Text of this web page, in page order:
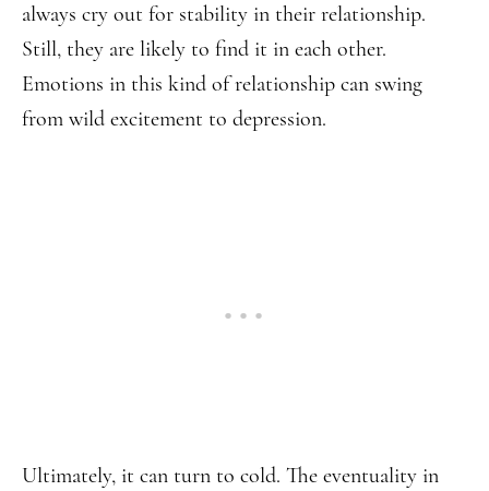
always cry out for stability in their relationship.
Still, they are likely to find it in each other.
Emotions in this kind of relationship can swing
from wild excitement to depression.
Ultimately, it can turn to cold. The eventuality in